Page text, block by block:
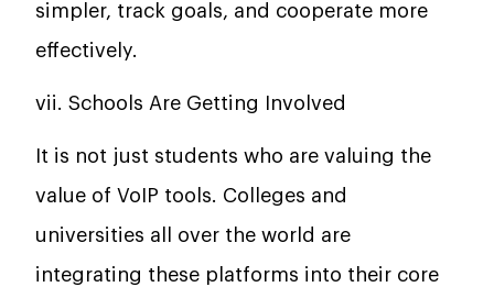
simpler, track goals, and cooperate more
effectively.
vii. Schools Are Getting Involved
It is not just students who are valuing the
value of VoIP tools. Colleges and
universities all over the world are
integrating these platforms into their core